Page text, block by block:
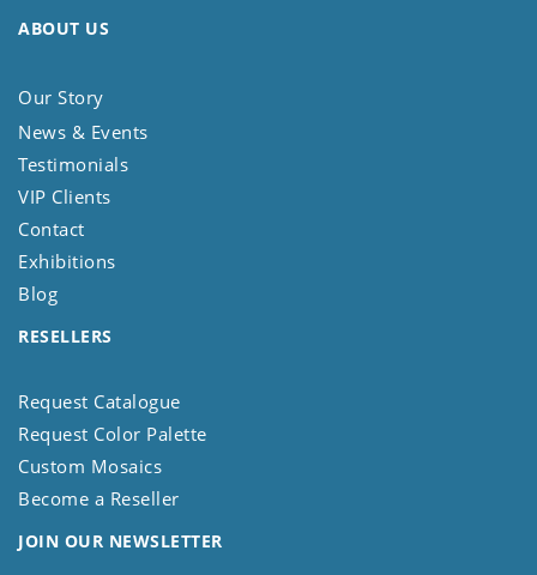
ABOUT US
Our Story
News & Events
Testimonials
VIP Clients
Contact
Exhibitions
Blog
RESELLERS
Request Catalogue
Request Color Palette
Custom Mosaics
Become a Reseller
JOIN OUR NEWSLETTER